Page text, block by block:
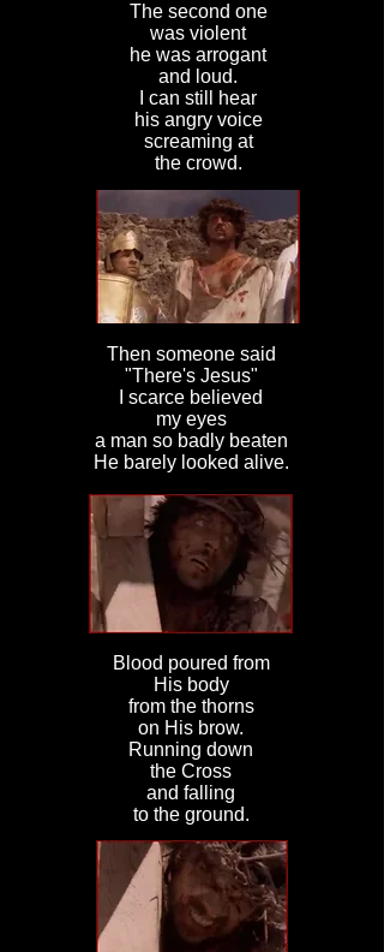
The second one
was violent
he was arrogant
and loud.
I can still hear
his angry voice
screaming at
the crowd.
Then someone said
"There's Jesus"
I scarce believed
my eyes
a man so badly beaten
He barely looked alive.
Blood poured from
His body
from the thorns
on His brow.
Running down
the Cross
and falling
to the ground.